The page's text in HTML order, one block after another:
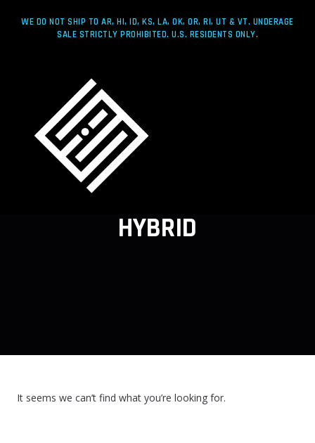
WE DO NOT SHIP TO AR, HI, ID, KS, LA, OK, OR, RI, UT & VT. UNDERAGE
SALE STRICTLY PROHIBITED. U.S. RESIDENTS ONLY.
HYBRID
It seems we can’t find what you’re looking for.